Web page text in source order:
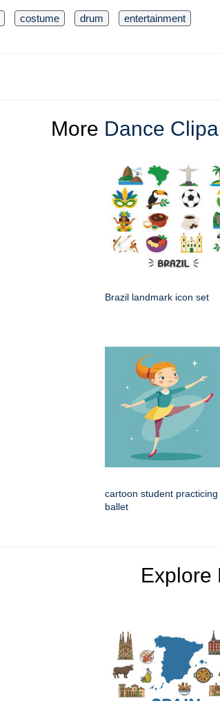
costume drum
entertainment
More Dance
Brazil landmark icon set
cartoon student practicing
ballet
Explore